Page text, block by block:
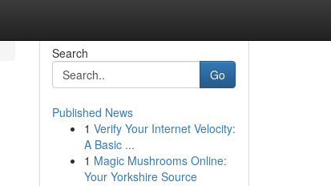
Search
Go
Published News
1 Verify Your Internet Velocity:
A Basic ...
1 Magic Mushrooms Online:
Your Yorkshire Source